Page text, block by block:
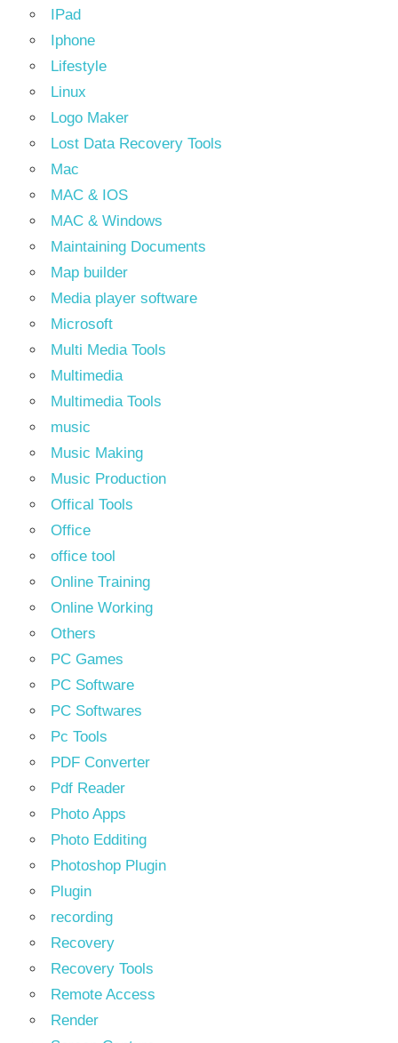
IPad
Iphone
Lifestyle
Linux
Logo Maker
Lost Data Recovery Tools
Mac
MAC & IOS
MAC & Windows
Maintaining Documents
Map builder
Media player software
Microsoft
Multi Media Tools
Multimedia
Multimedia Tools
music
Music Making
Music Production
Offical Tools
Office
office tool
Online Training
Online Working
Others
PC Games
PC Software
PC Softwares
Pc Tools
PDF Converter
Pdf Reader
Photo Apps
Photo Edditing
Photoshop Plugin
Plugin
recording
Recovery
Recovery Tools
Remote Access
Render